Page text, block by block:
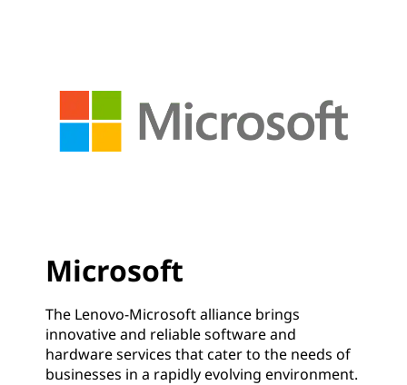
Microsoft
The Lenovo-Microsoft alliance brings
innovative and reliable software and
hardware services that cater to the needs of
businesses in a rapidly evolving environment.